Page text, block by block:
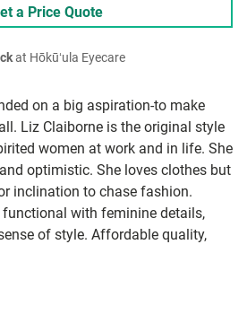
on a big aspiration-to make
Liz Claiborne is the original style
women at work and in life. She
optimistic. She loves clothes but
inclination to chase fashion.
with feminine details,
of style. Affordable quality,
a Price Quote
at Hōkūʻula Eyecare